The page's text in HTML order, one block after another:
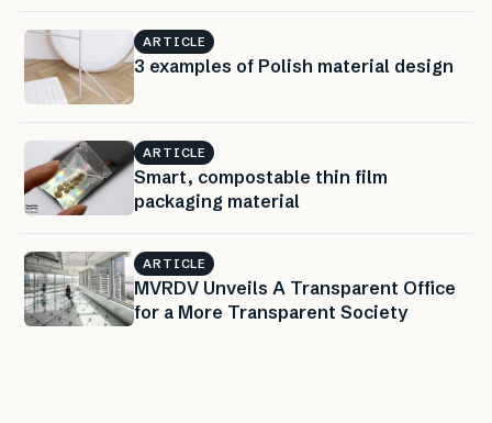
ARTICLE
3 examples of Polish material design
ARTICLE
Smart, compostable thin film
packaging material
ARTICLE
MVRDV Unveils A Transparent Office
for a More Transparent Society